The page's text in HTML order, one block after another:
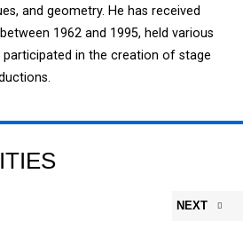
and geometry. He has received
1962 and 1995, held various
participated in the creation of stage
NEXT